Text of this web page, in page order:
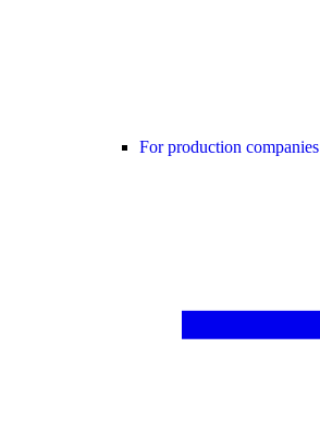
For production companies